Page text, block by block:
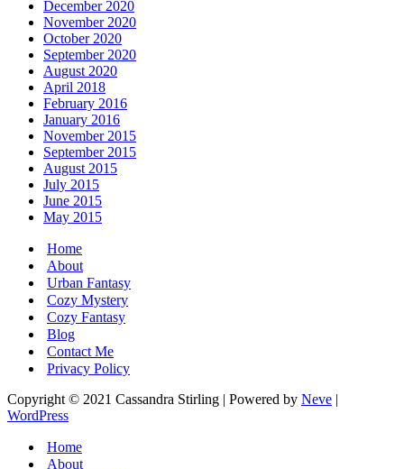
December 2020
November 2020
October 2020
September 2020
August 2020
April 2018
February 2016
January 2016
November 2015
September 2015
August 2015
July 2015
June 2015
May 2015
Home
About
Urban Fantasy
Cozy Mystery
Cozy Fantasy
Blog
Contact Me
Privacy Policy
Copyright © 2021 Cassandra Stirling | Powered by Neve |
WordPress
Home
About